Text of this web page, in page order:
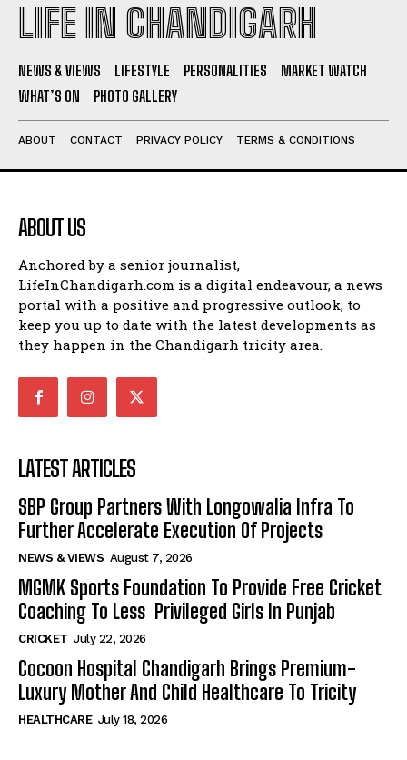
LIFE IN CHANDIGARH
NEWS & VIEWS LIFESTYLE PERSONALITIES
MARKET WATCH
WHAT’S ON
PHOTO GALLERY
ABOUT CONTACT PRIVACY POLICY TERMS & CONDITIONS
ABOUT US
Anchored by a senior journalist,
LifeInChandigarh.com is a digital endeavour, a news
portal with a positive and progressive outlook, to
keep you up to date with the latest developments as
they happen in the Chandigarh tricity area.
LATEST ARTICLES
SBP Group Partners With Longowalia Infra To
Further Accelerate Execution Of Projects
NEWS & VIEWS August 7, 2026
MGMK Sports Foundation To Provide Free Cricket
Coaching To Less Privileged Girls In Punjab
CRICKET July 22, 2026
Cocoon Hospital Chandigarh Brings Premium-
Luxury Mother And Child Healthcare To Tricity
HEALTHCARE July 18, 2026